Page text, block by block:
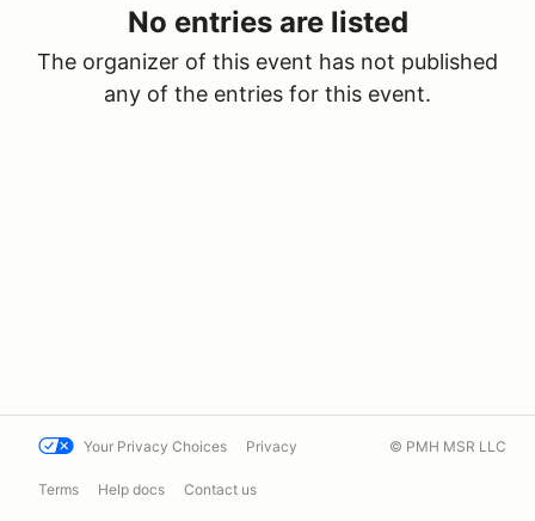
No entries are listed
The organizer of this event has not published
any of the entries for this event.
Your Privacy Choices Privacy
Terms Help docs Contact us
© PMH MSR LLC